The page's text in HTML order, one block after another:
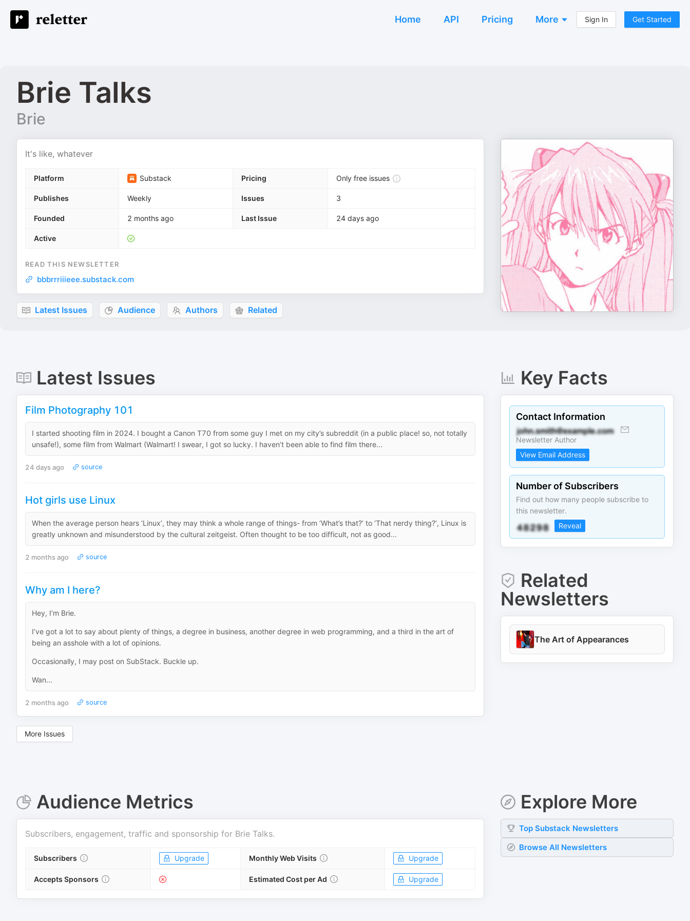
Home API Pricing More Sign In Get Started
Brie Talks
Brie
It's like, whatever
Platform Substack Pricing Only free issues
Publishes Weekly Issues 3
Founded 2 months ago Last Issue 24 days ago
Active
READ THIS NEWSLETTER
bbbrrriiieee.substack.com
Latest Issues Audience Authors Related
Latest Issues
Film Photography 101
I started shooting film in 2024. I bought a Canon T70 from some guy I met on my city’s subreddit (in a public place! so, not totally
unsafe!), some film from Walmart (Walmart! I swear, I got so lucky. I haven’t been able to find film there...
24 days ago source
Hot girls use Linux
When the average person hears ‘Linux’, they may think a whole range of things- from ‘What’s that?’ to ‘That nerdy thing?’, Linux is
greatly unknown and misunderstood by the cultural zeitgeist. Often thought to be too difficult, not as good...
2 months ago source
Why am I here?
Hey, I’m Brie.
I’ve got a lot to say about plenty of things, a degree in business, another degree in web programming, and a third in the art of
being an asshole with a lot of opinions.
Occasionally, I may post on SubStack. Buckle up.
Wan...
2 months ago source
More Issues
Key Facts
Contact Information
Newsletter Author
View Email Address
Number of Subscribers
Find out how many people subscribe to
this newsletter.
Reveal
Related
Newsletters
The Art of Appearances
Audience Metrics
Subscribers, engagement, traffic and sponsorship for Brie Talks.
Subscribers Upgrade Monthly Web Visits Upgrade
Accepts Sponsors Estimated Cost per Ad Upgrade
Explore More
TopSubstack Newsletters
Browse All Newsletters